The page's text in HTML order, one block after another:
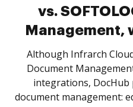
vs.
Management,
Although Infrarch
Document
integrations,
document management: